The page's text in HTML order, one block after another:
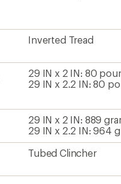
Inverted Tread
29 IN x 2 IN: 80
29 IN x 2.2 IN: 80
29 IN x 2 IN: 889
29 IN x 2.2 IN: 964
Tubed Clincher